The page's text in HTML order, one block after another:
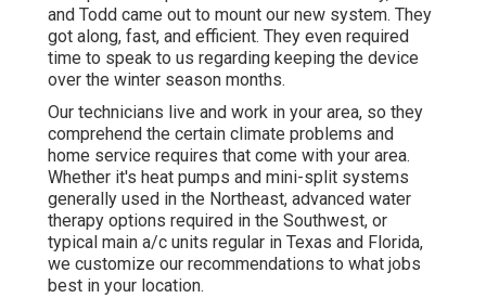
and Todd came out to mount our new system. They
got along, fast, and efficient. They even required
time to speak to us regarding keeping the device
over the winter season months.
Our technicians live and work in your area, so they
comprehend the certain climate problems and
home service requires that come with your area.
Whether it's heat pumps and mini-split systems
generally used in the Northeast, advanced water
therapy options required in the Southwest, or
typical main a/c units regular in Texas and Florida,
we customize our recommendations to what jobs
best in your location.